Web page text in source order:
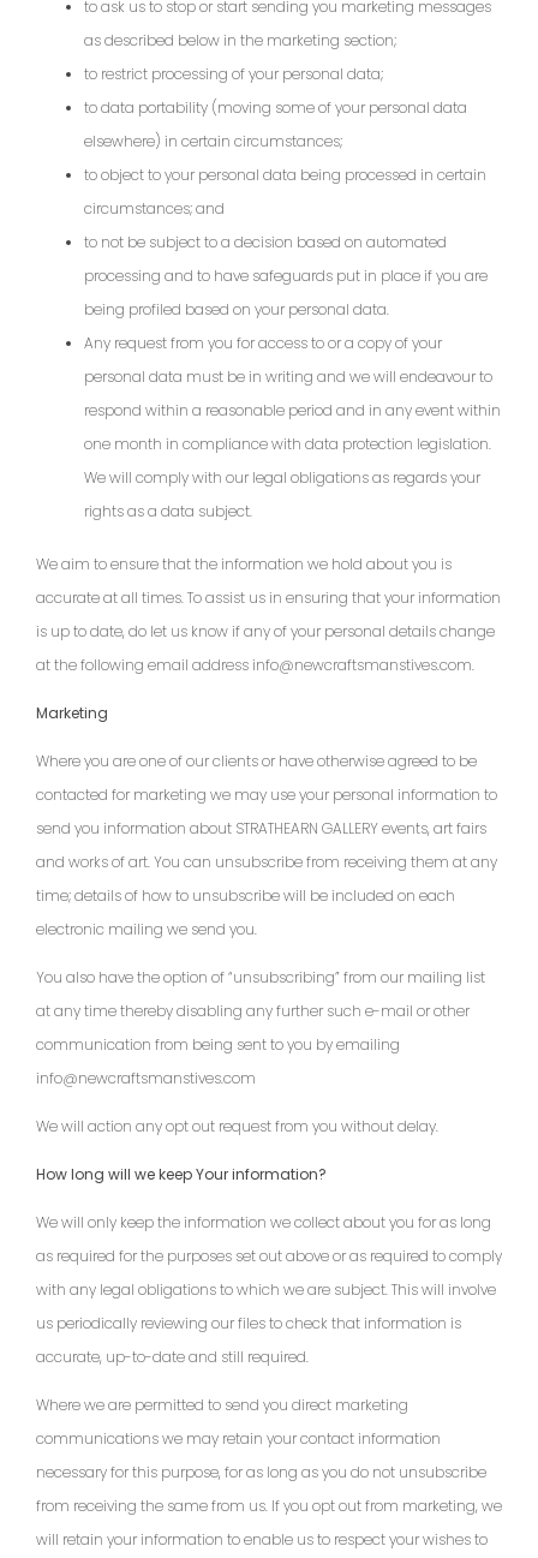
to ask us to stop or start sending you marketing messages
as described below in the marketing section;
to restrict processing of your personal data;
to data portability (moving some of your personal data
elsewhere) in certain circumstances;
to object to your personal data being processed in certain
circumstances; and
to not be subject to a decision based on automated
processing and to have safeguards put in place if you are
being profiled based on your personal data.
Any request from you for access to or a copy of your
personal data must be in writing and we will endeavour to
respond within a reasonable period and in any event within
one month in compliance with data protection legislation.
We will comply with our legal obligations as regards your
rights as a data subject.
We aim to ensure that the information we hold about you is
accurate at all times. To assist us in ensuring that your information
is up to date, do let us know if any of your personal details change
at the following email address info@newcraftsmanstives.com.
Marketing
Where you are one of our clients or have otherwise agreed to be
contacted for marketing we may use your personal information to
send you information about STRATHEARN GALLERY events, art fairs
and works of art. You can unsubscribe from receiving them at any
time; details of how to unsubscribe will be included on each
electronic mailing we send you.
You also have the option of “unsubscribing” from our mailing list
at any time thereby disabling any further such e-mail or other
communication from being sent to you by emailing
info@newcraftsmanstives.com
We will action any opt out request from you without delay.
How long will we keep Your information?
We will only keep the information we collect about you for as long
as required for the purposes set out above or as required to comply
with any legal obligations to which we are subject. This will involve
us periodically reviewing our files to check that information is
accurate, up-to-date and still required.
Where we are permitted to send you direct marketing
communications we may retain your contact information
necessary for this purpose, for as long as you do not unsubscribe
from receiving the same from us. If you opt out from marketing, we
will retain your information to enable us to respect your wishes to